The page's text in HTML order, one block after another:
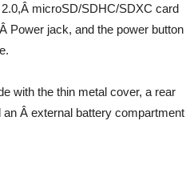
microSD/SDHC/SDXC card
Power jack, and the power button
with the thin metal cover, a rear
Â external battery compartment